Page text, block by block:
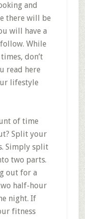
and
there will be
will have a
While
don’t
read here
lifestyle
of time
Split your
Simply split
two parts.
out for a
half-hour
night. If
fitness